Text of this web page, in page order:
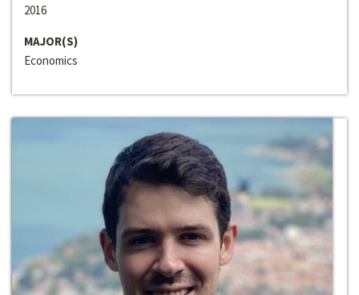
2016
MAJOR(S)
Economics